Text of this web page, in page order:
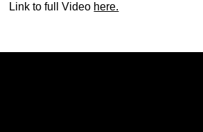
Link to full Video here.